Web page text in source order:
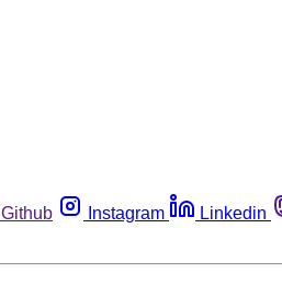
Github Instagram Linkedin